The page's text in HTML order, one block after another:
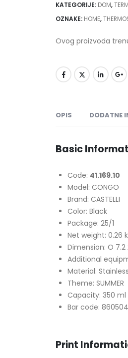
KATEGORIJE: DOM,
OZNAKE: HOME,
Ovog proizvoda
OPIS DODATNE
Basic
Code: 41.169.10
Model: CONGO
Brand: CASTELLI
Color: Black
Package: 25/1
Net weight: 0.26
Dimension: O 7.2
Additional
Material:
Theme: SUMMER
Capacity: 350 ml
Bar code:
Print